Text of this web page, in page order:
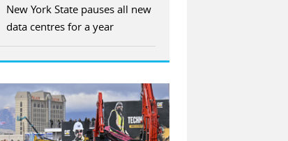
New York State pauses all new
data centres for a year